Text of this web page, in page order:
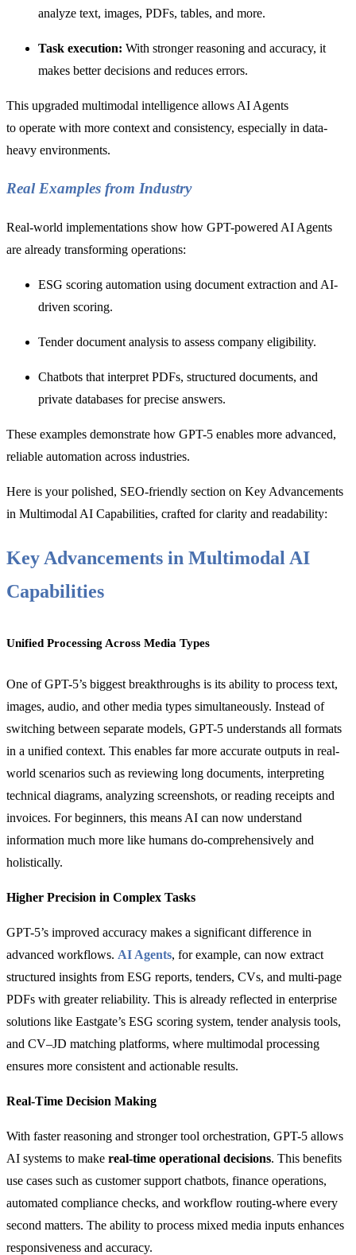
analyze text, images, PDFs, tables, and more.
Task execution: With stronger reasoning and accuracy, it
makes better decisions and reduces errors.
This upgraded multimodal intelligence allows AI Agents
to operate with more context and consistency, especially in data-
heavy environments.
Real Examples from Industry
Real-world implementations show how GPT-powered AI Agents
are already transforming operations:
ESG scoring automation using document extraction and AI-
driven scoring.
Tender document analysis to assess company eligibility.
Chatbots that interpret PDFs, structured documents, and
private databases for precise answers.
These examples demonstrate how GPT-5 enables more advanced,
reliable automation across industries.
Here is your polished, SEO-friendly section on Key Advancements
in Multimodal AI Capabilities, crafted for clarity and readability:
Key Advancements in Multimodal AI
Capabilities
Unified Processing Across Media Types
One of GPT-5’s biggest breakthroughs is its ability to process text,
images, audio, and other media types simultaneously. Instead of
switching between separate models, GPT-5 understands all formats
in a unified context. This enables far more accurate outputs in real-
world scenarios such as reviewing long documents, interpreting
technical diagrams, analyzing screenshots, or reading receipts and
invoices. For beginners, this means AI can now understand
information much more like humans do-comprehensively and
holistically.
Higher Precision in Complex Tasks
GPT-5’s improved accuracy makes a significant difference in
advanced workflows. AI Agents, for example, can now extract
structured insights from ESG reports, tenders, CVs, and multi-page
PDFs with greater reliability. This is already reflected in enterprise
solutions like Eastgate’s ESG scoring system, tender analysis tools,
and CV–JD matching platforms, where multimodal processing
ensures more consistent and actionable results.
Real-Time Decision Making
With faster reasoning and stronger tool orchestration, GPT-5 allows
AI systems to make real-time operational decisions. This benefits
use cases such as customer support chatbots, finance operations,
automated compliance checks, and workflow routing-where every
second matters. The ability to process mixed media inputs enhances
responsiveness and accuracy.